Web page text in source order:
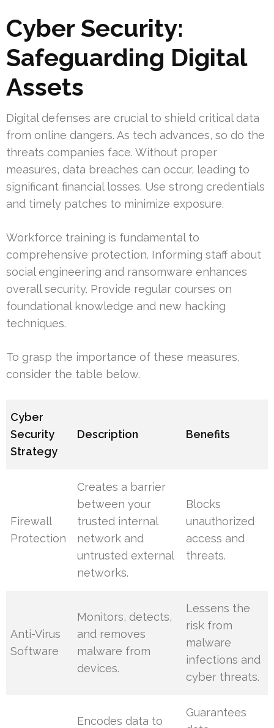
Cyber Security:
Safeguarding Digital
Assets
Digital defenses are crucial to shield critical data
from online dangers. As tech advances, so do the
threats companies face. Without proper
measures, data breaches can occur, leading to
significant financial losses. Use strong credentials
and timely patches to minimize exposure.
Workforce training is fundamental to
comprehensive protection. Informing staff about
social engineering and ransomware enhances
overall security. Provide regular courses on
foundational knowledge and new hacking
techniques.
To grasp the importance of these measures,
consider the table below.
Cyber
Security
Strategy
Description Benefits
Firewall
Protection
Creates a barrier
between your
trusted internal
network and
untrusted external
networks.
Blocks
unauthorized
access and
threats.
Anti-Virus
Software
Monitors, detects,
and removes
malware from
devices.
Lessens the
risk from
malware
infections and
cyber threats.
Encodes data to
Guarantees